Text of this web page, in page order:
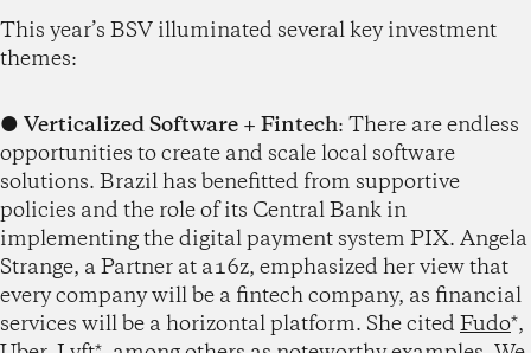
This year’s BSV illuminated several key investment
themes:
● Verticalized Software + Fintech: There are endless
opportunities to create and scale local software
solutions. Brazil has benefitted from supportive
policies and the role of its Central Bank in
implementing the digital payment system PIX. Angela
Strange, a Partner at a16z, emphasized her view that
every company will be a fintech company, as financial
services will be a horizontal platform. She cited Fudo*,